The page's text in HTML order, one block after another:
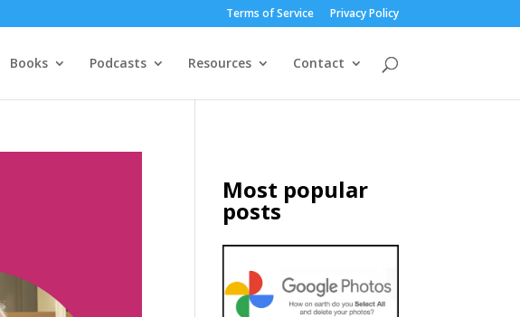
Terms of Service Privacy Policy
Books Podcasts Resources Contact
Most popular
posts